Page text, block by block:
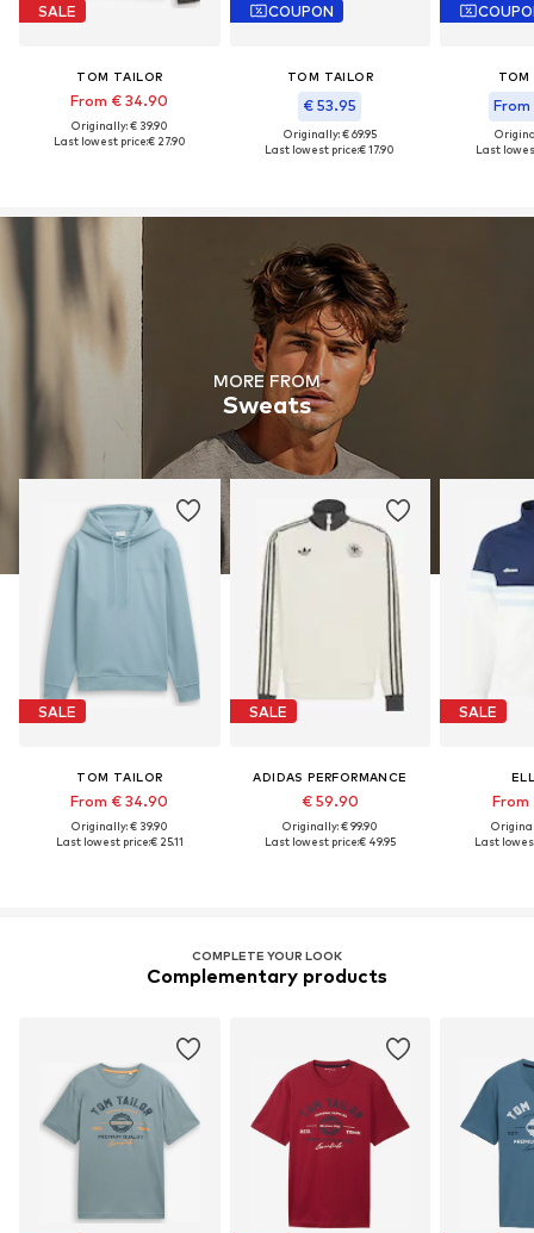
SALE
TOM TAILOR
From € 34.90
Originally: € 39.90
Last lowest price:€ 27.90
COUPON
TOM TAILOR
€ 53.95
Originally: € 69.95
Last lowest price:€ 17.90
TOM
Last
MORE FROM
Sweats
SALE
TOM TAILOR
From € 34.90
Originally: € 39.90
Last lowest price:€ 25.11
SALE
ADIDAS PERFORMANCE
€ 59.90
Originally: € 99.90
Last lowest price:€ 49.95
SALE
From
Last
COMPLETE YOUR LOOK
Complementary products